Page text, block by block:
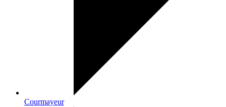
Courmayeur